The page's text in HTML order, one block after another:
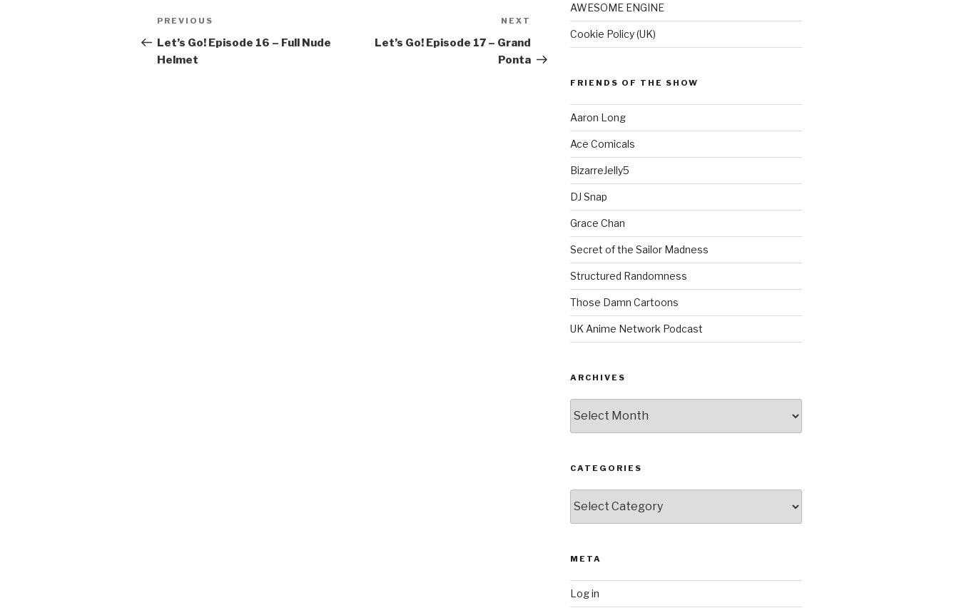
Post
navigation
Previous
Post
PREVIOUS
Let’s Go! Episode 16 – Full Nude
Helmet
NEXT
Let’s Go! Episode 17 – Grand
Ponta
AWESOME ENGINE
Cookie Policy (UK)
FRIENDS OF THE SHOW
Aaron Long
Ace Comicals
BizarreJelly5
DJ Snap
Grace Chan
Secret of the Sailor Madness
Structured Randomness
Those Damn Cartoons
UK Anime Network Podcast
ARCHIVES
CATEGORIES
META
Log in